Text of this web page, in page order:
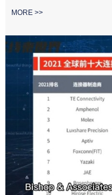
MORE >>